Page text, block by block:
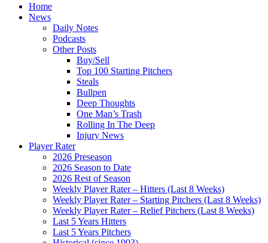
Home
News
Daily Notes
Podcasts
Other Posts
Buy/Sell
Top 100 Starting Pitchers
Steals
Bullpen
Deep Thoughts
One Man’s Trash
Rolling In The Deep
Injury News
Player Rater
2026 Preseason
2026 Season to Date
2026 Rest of Season
Weekly Player Rater – Hitters (Last 8 Weeks)
Weekly Player Rater – Starting Pitchers (Last 8 Weeks)
Weekly Player Rater – Relief Pitchers (Last 8 Weeks)
Last 5 Years Hitters
Last 5 Years Pitchers